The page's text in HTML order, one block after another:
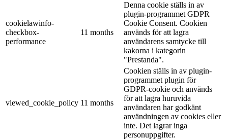
cookielawinfo-
checkbox-
performance
11 months
Denna cookie ställs in av
plugin-programmet GDPR
Cookie Consent. Cookien
används för att lagra
användarens samtycke till
kakorna i kategorin
"Prestanda".
viewed_cookie_policy 11 months
Cookien ställs in av plugin-
programmet plugin för
GDPR-cookie och används
för att lagra huruvida
användaren har godkänt
användningen av cookies eller
inte. Det lagrar inga
personuppgifter.